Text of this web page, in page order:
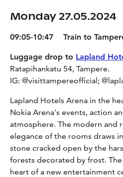
Monday 27.05.2024
09:05-10:47 Train to
Luggage drop to Lapland
Ratapihankatu 54, Tampere.
IG: @visittampereofficial;
Lapland Hotels Arena in the
Nokia Arena's events, action
atmosphere. The modern and
elegance of the rooms draws
stone cracked open by the
forests decorated by frost.
heart of a new entertainment